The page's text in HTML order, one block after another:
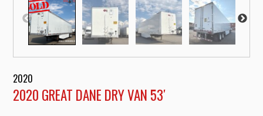
2020
2020 GREAT DANE DRY VAN 53′